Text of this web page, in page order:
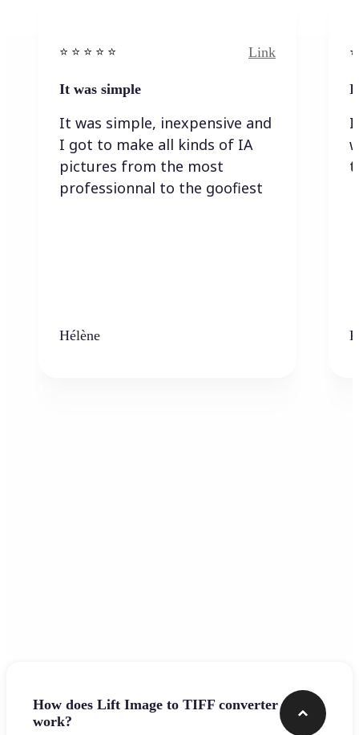
⭐️ ⭐️ ⭐️ ⭐ ⭐️ Link
It was simple
It was simple, inexpensive and
I got to make all kinds of IA
pictures from the most
professionnal to the goofiest
Hélène
I
I
How does Lift Image to TIFF converter
work?